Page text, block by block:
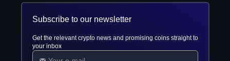
Subscribe to our newsletter
Get the relevant crypto news and promising coins straight to
your inbox